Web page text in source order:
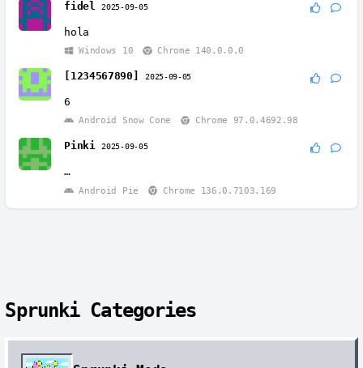
fidel 2025-09-05
hola
Windows 10 Chrome 140.0.0.0
[1234567890] 2025-09-05
6
Android Snow Cone Chrome 97.0.4692.98
Pinki 2025-09-05
…
Android Pie Chrome 136.0.7103.169
Sprunki Categories